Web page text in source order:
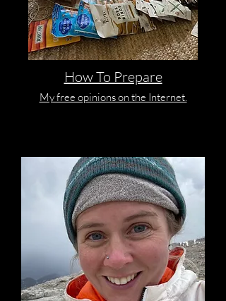
How To Prepare
My free opinions on the Internet.